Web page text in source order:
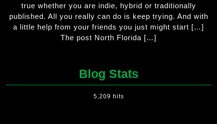
true whether you are indie, hybrid or traditionally
published. All you really can do is keep trying. And with
a little help from your friends you just might start […]
The post North Florida […]
Blog Stats
5,209 hits